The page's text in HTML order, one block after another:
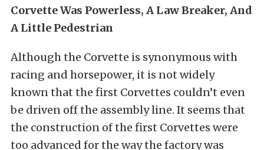
Corvette Was Powerless, A Law Breaker, And
A Little Pedestrian
Although the Corvette is synonymous with
racing and horsepower, it is not widely
known that the first Corvettes couldn’t even
be driven off the assembly line. It seems that
the construction of the first Corvettes were
too advanced for the way the factory was